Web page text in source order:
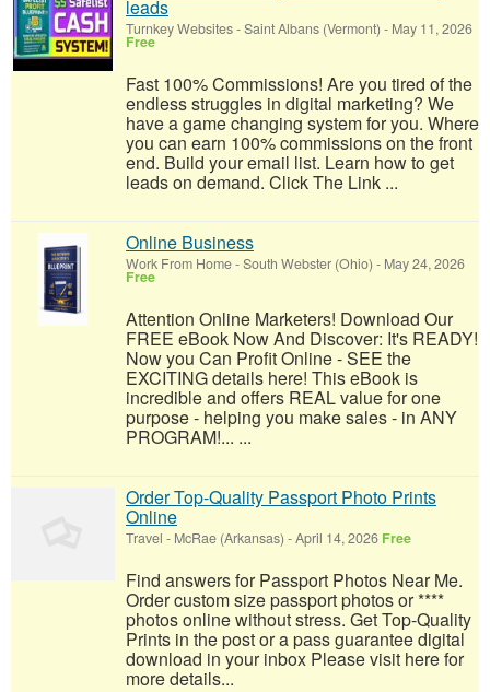
leads
Turnkey Websites-Saint Albans (Vermont) - May 11, 2026
Free
Fast 100% Commissions! Are you tired of the
endless struggles in digital marketing? We
have a game changing system for you. Where
you can earn 100% commissions on the front
end. Build your email list. Learn how to get
leads on demand. Click The Link ...
Online Business
Work From Home-South Webster (Ohio) - May 24, 2026
Free
Attention Online Marketers! Download Our
FREE eBook Now And Discover: It's READY!
Now you Can Profit Online - SEE the
EXCITING details here! This eBook is
incredible and offers REAL value for one
purpose - helping you make sales - in ANY
PROGRAM!... ...
Order Top-Quality Passport Photo Prints
Online
Travel - McRae (Arkansas) -April 14, 2026 Free
Find answers for Passport Photos Near Me.
Order custom size passport photos or ****
photos online without stress. Get Top-Quality
Prints in the post or a pass guarantee digital
download in your inbox Please visit here for
more details...